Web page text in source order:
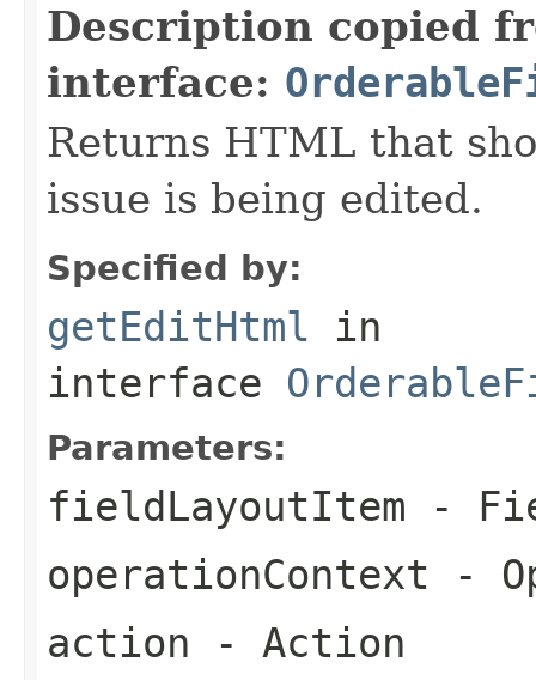
Description copied
interface:
Returns HTML that
issue is being edited.
Specified by:
getEditHtml in
interface
Parameters:
fieldLayoutItem -
operationContext -
action - Action